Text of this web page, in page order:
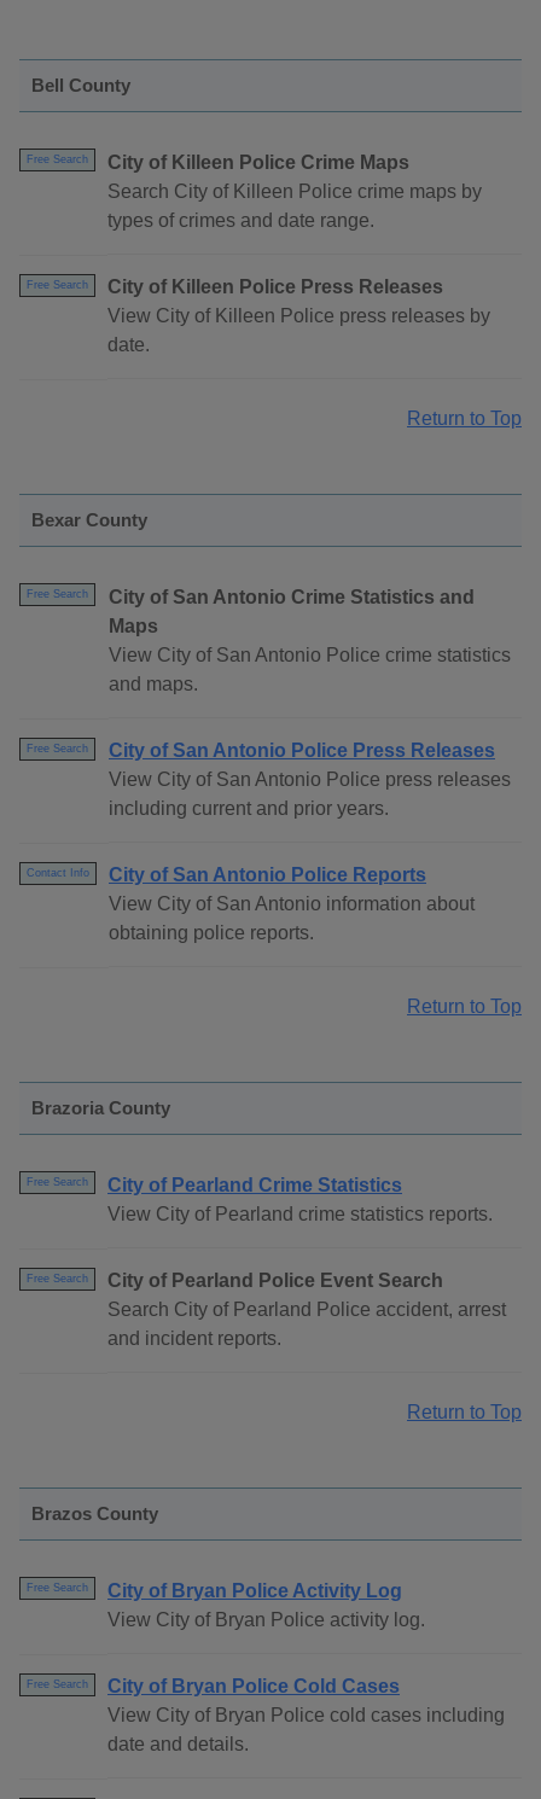
Bell County
Free Search
City of Killeen Police Crime Maps
Search City of Killeen Police crime maps by
types of crimes and date range.
Free Search
City of Killeen Police Press Releases
View City of Killeen Police press releases by
date.
Return to Top
Bexar County
Free Search
City of San Antonio Crime Statistics and
Maps
View City of San Antonio Police crime statistics
and maps.
Free Search
City of San Antonio Police Press Releases
View City of San Antonio Police press releases
including current and prior years.
Contact Info
City of San Antonio Police Reports
View City of San Antonio information about
obtaining police reports.
Return to Top
Brazoria County
Free Search
City of Pearland Crime Statistics
View City of Pearland crime statistics reports.
Free Search
City of Pearland Police Event Search
Search City of Pearland Police accident, arrest
and incident reports.
Return to Top
Brazos County
Free Search
City of Bryan Police Activity Log
View City of Bryan Police activity log.
Free Search
City of Bryan Police Cold Cases
View City of Bryan Police cold cases including
date and details.